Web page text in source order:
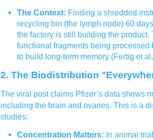
The Context: Finding a shredded
recycling bin (the lymph node) 60
the factory is still building the product.
functional fragments being processed
to build long-term memory (Fertig et
2. The Biodistribution
The viral post claims Pfizer’s data shows
including the brain and ovaries. This is a
studies:
Concentration Matters: In animal